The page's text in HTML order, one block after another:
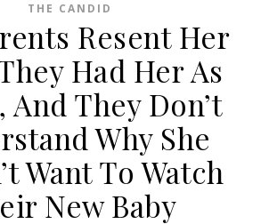
THE CANDID
Resent Her
Had Her As
And They Don’t
Why She
Want To Watch
New Baby